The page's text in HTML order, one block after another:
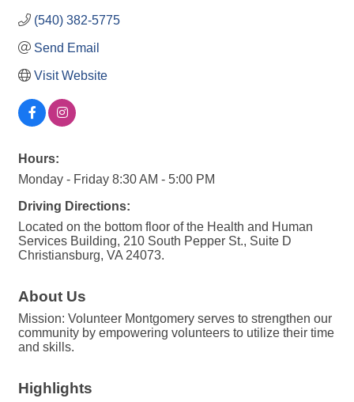
(540) 382-5775
Send Email
Visit Website
Hours:
Monday - Friday 8:30 AM - 5:00 PM
Driving Directions:
Located on the bottom floor of the Health and Human
Services Building, 210 South Pepper St., Suite D
Christiansburg, VA 24073.
About Us
Mission: Volunteer Montgomery serves to strengthen our
community by empowering volunteers to utilize their time
and skills.
Highlights